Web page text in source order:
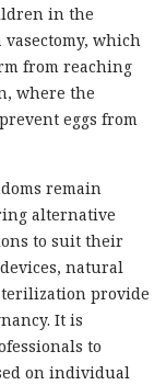
in the
which
from reaching
where the
eggs from
remain
alternative
to suit their
natural
provide
It is
to
on individual